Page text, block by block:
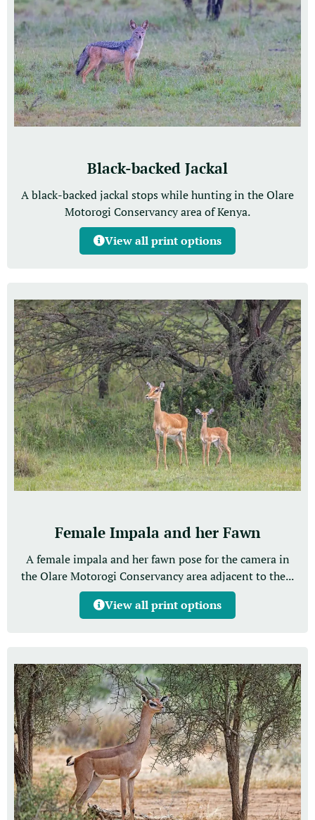
Black-backed Jackal
A black-backed jackal stops while hunting in the Olare
Motorogi Conservancy area of Kenya.
View all print options
Female Impala and her Fawn
A female impala and her fawn pose for the camera in
the Olare Motorogi Conservancy area adjacent to the...
View all print options